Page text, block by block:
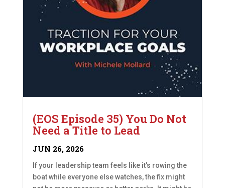
(EOS Episode 35) You Do Not
Need a Title to Lead
JUN 26, 2026
If your leadership team feels like it’s rowing the
boat while everyone else watches, the fix might